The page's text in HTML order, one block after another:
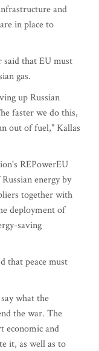
and
in place to
that EU must
gas.
up Russian
faster we do this,
out of fuel," Kallas
REPowerEU
energy by
together with
deployment of
saving
that peace must
what the
the war. The
economic and
it, as well as to